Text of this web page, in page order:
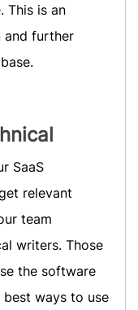
This is an
and further
SaaS
relevant
team
writers. Those
the software
ways to use